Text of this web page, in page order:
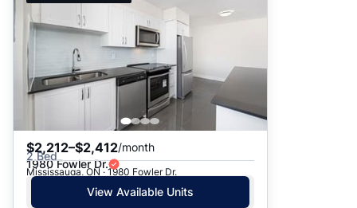
$2,212–$2,412/month
2 Bed
1980 Fowler Dr.
Mississauga, ON · 1980 Fowler Dr.
View Available Units